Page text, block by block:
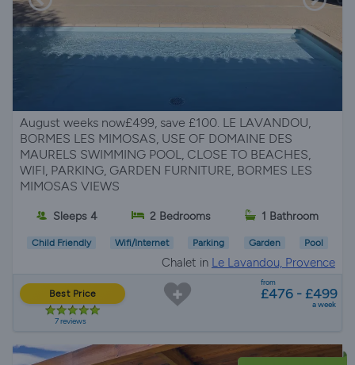
August weeks now£499, save £100. LE LAVANDOU,
BORMES LES MIMOSAS, USE OF DOMAINE DES
MAURELS SWIMMING POOL, CLOSE TO BEACHES,
WIFI, PARKING, GARDEN FURNITURE, BORMES LES
MIMOSAS VIEWS
Sleeps 4 2 Bedrooms 1 Bathroom
Child Friendly Wifi/Internet Parking Garden Pool
Chalet in Le Lavandou, Provence
Best Price
7 reviews
from
£476 - £499
a week